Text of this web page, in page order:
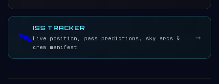
🛰️
ISS TRACKER
Live position, pass predictions, sky arcs &
crew manifest
→